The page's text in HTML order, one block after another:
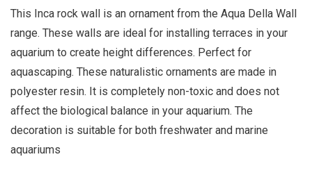
This Inca rock wall is an ornament from the Aqua Della Wall
range. These walls are ideal for installing terraces in your
aquarium to create height differences. Perfect for
aquascaping. These naturalistic ornaments are made in
polyester resin. It is completely non-toxic and does not
affect the biological balance in your aquarium. The
decoration is suitable for both freshwater and marine
aquariums